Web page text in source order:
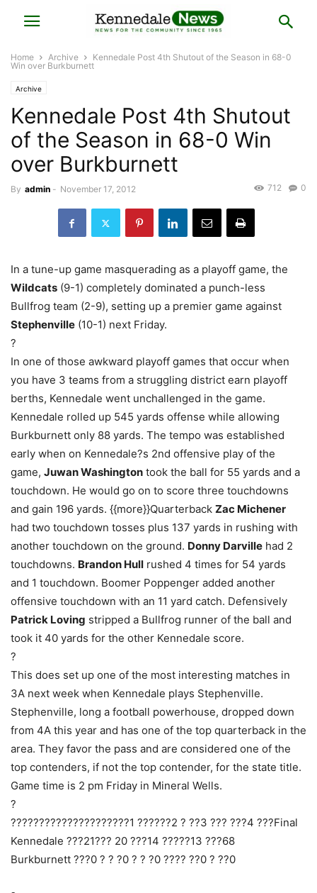
Home Archive
Kennedale Post 4th Shutout of the Season in 68-0
Win over Burkburnett
Archive
Kennedale Post 4th Shutout
of the Season in 68-0 Win
over Burkburnett
By admin - November 17, 2012 0
712
In a tune-up game masquerading as a playoff game, the
Wildcats (9-1) completely dominated a punch-less
Bullfrog team (2-9), setting up a premier game against
Stephenville (10-1) next Friday.
?
In one of those awkward playoff games that occur when
you have 3 teams from a struggling district earn playoff
berths, Kennedale went unchallenged in the game.
Kennedale rolled up 545 yards offense while allowing
Burkburnett only 88 yards. The tempo was established
early when on Kennedale?s 2nd offensive play of the
game, Juwan Washington took the ball for 55 yards and a
touchdown. He would go on to score three touchdowns
and gain 196 yards. {{more}}Quarterback Zac Michener
had two touchdown tosses plus 137 yards in rushing with
another touchdown on the ground. Donny Darville had 2
touchdowns. Brandon Hull rushed 4 times for 54 yards
and 1 touchdown. Boomer Poppenger added another
offensive touchdown with an 11 yard catch. Defensively
Patrick Loving stripped a Bullfrog runner of the ball and
took it 40 yards for the other Kennedale score.
?
This does set up one of the most interesting matches in
3A next week when Kennedale plays Stephenville.
Stephenville, long a football powerhouse, dropped down
from 4A this year and has one of the top quarterback in the
area. They favor the pass and are considered one of the
top contenders, if not the top contender, for the state title.
Game time is 2 pm Friday in Mineral Wells.
?
?????????????????????1 ??????2 ? ??3 ??? ???4 ???Final
Kennedale ???21??? 20 ???14 ?????13 ???68
Burkburnett ???0 ? ? ?0 ? ? ?0 ???? ??0 ? ??0